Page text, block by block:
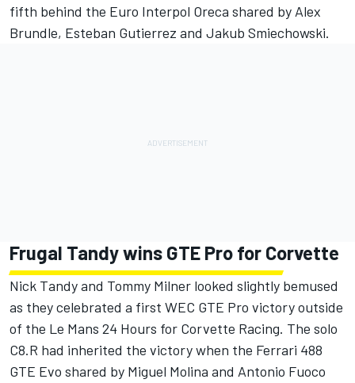
fifth behind the Euro Interpol Oreca shared by Alex
Brundle, Esteban Gutierrez and Jakub Smiechowski.
Frugal Tandy wins GTE Pro for Corvette
Nick Tandy and Tommy Milner looked slightly bemused
as they celebrated a first WEC GTE Pro victory outside
of the Le Mans 24 Hours for Corvette Racing. The solo
C8.R had inherited the victory when the Ferrari 488
GTE Evo shared by Miguel Molina and Antonio Fuoco